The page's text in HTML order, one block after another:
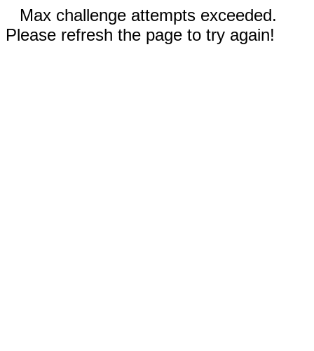
Max challenge attempts exceeded.
Please refresh the page to try again!